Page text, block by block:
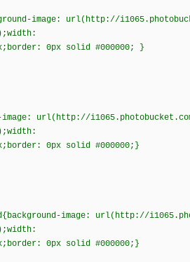
image: url(http://
0px solid #000000; }
image: url(http://
0px solid #000000;}
image: url(http://
0px solid #000000;}